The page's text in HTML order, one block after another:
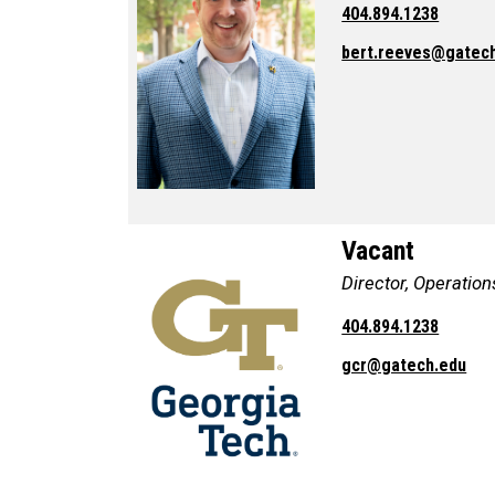
404.894.1238
Vacant
Director,
404.894.1238
gcr@gatech.edu